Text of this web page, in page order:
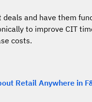
deals and have them
to improve CIT
costs.
Retail Anywhere in